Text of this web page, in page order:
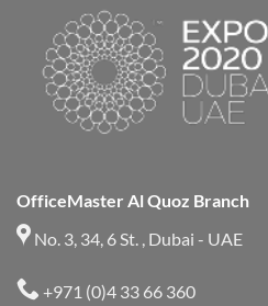
OfficeMaster Al Quoz Branch
No. 3, 34, 6 St. , Dubai - UAE
+971 (0)4 33 66 360